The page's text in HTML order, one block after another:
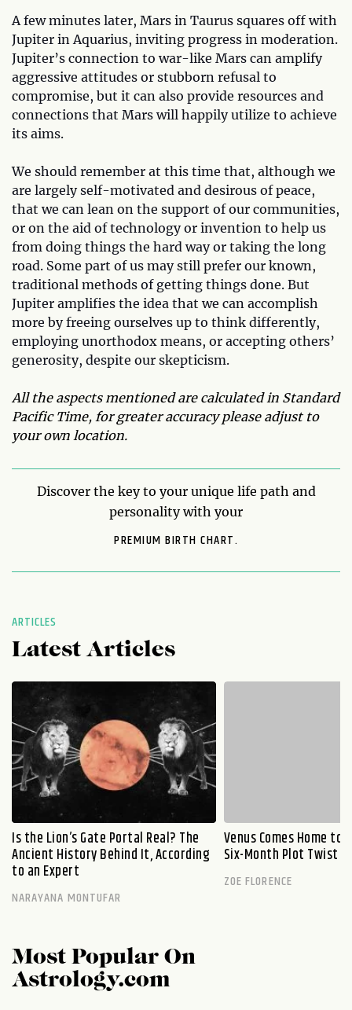
A few minutes later, Mars in Taurus squares off with
Jupiter in Aquarius, inviting progress in moderation.
Jupiter’s connection to war-like Mars can amplify
aggressive attitudes or stubborn refusal to
compromise, but it can also provide resources and
connections that Mars will happily utilize to achieve
its aims.
We should remember at this time that, although we
are largely self-motivated and desirous of peace,
that we can lean on the support of our communities,
or on the aid of technology or invention to help us
from doing things the hard way or taking the long
road. Some part of us may still prefer our known,
traditional methods of getting things done. But
Jupiter amplifies the idea that we can accomplish
more by freeing ourselves up to think differently,
employing unorthodox means, or accepting others’
generosity, despite our skepticism.
All the aspects mentioned are calculated in Standard
Pacific Time, for greater accuracy please adjust to
your own location.
Discover the key to your unique life path and
personality with your
PREMIUM BIRTH CHART.
ARTICLES
Latest Articles
Is the Lion’s Gate Portal Real? The
Ancient History Behind It, According
to an Expert
NARAYANA MONTUFAR
Venus Comes Home to
Six-Month Plot Twist
ZOE FLORENCE
Most Popular On
Astrology.com